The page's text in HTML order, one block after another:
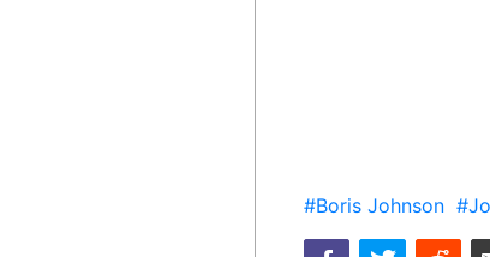
#Boris Johnson